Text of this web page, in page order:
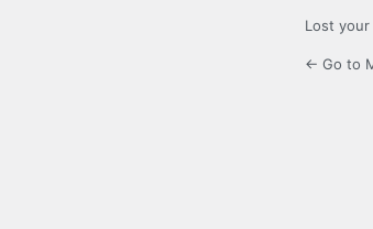
Lost
← Go to